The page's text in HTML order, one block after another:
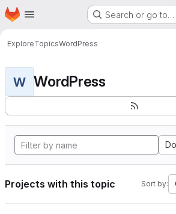
Skip to main content
Homepage Search or go to…
ExploreTopicsWordPress
W WordPress
Projects with this topic Sort by: